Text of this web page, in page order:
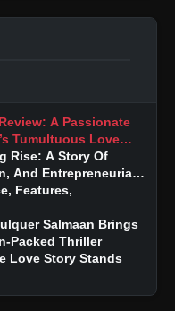
A Passionate
Tumultuous Love
Rise: A Story Of
And Entrepreneurial
Features,
Salmaan Brings
Packed Thriller
Love Story Stands